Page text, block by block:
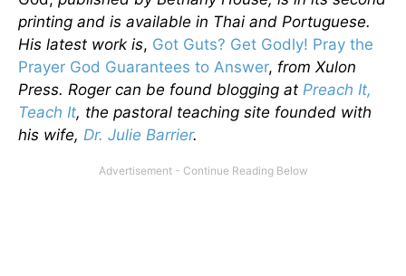
printing and is available in Thai and Portuguese.
His latest work is, Got Guts? Get Godly! Pray the
Prayer God Guarantees to Answer, from Xulon
Press. Roger can be found blogging at Preach It,
Teach It, the pastoral teaching site founded with
his wife, Dr. Julie Barrier.